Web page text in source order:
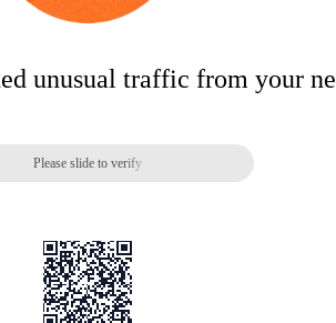
unusual traffic from your
Please slide to verify